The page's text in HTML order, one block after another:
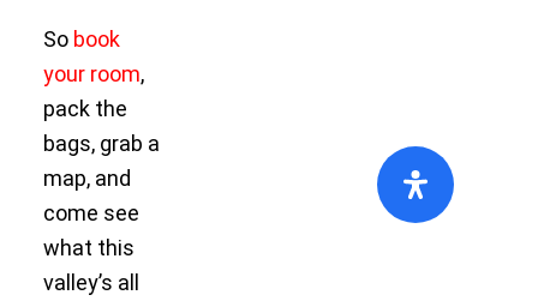
So book
your room,
pack the
bags, grab a
map, and
come see
what this
valley’s all